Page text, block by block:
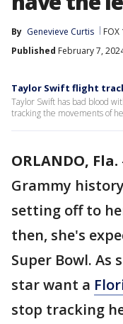
By Genevieve Curtis
Published February 7,
Taylor Swift flight
Taylor Swift has bad blood
tracking the movements of
ORLANDO, Fla.
Grammy
setting off to
then, she's
Super Bowl. As
star want a
stop tracking